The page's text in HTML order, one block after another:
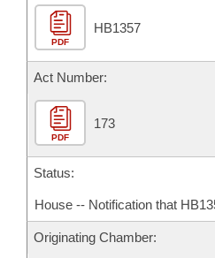
Bill Conflicts Report
Senate Budget
House Roll Call
PDF
HB1357
Act Number:
PDF
173
Status:
House -- Notification that
Originating Chamber: